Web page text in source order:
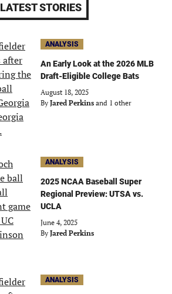
LATEST STORIES
ANALYSIS
An Early Look at the 2026 MLB
Draft-Eligible College Bats
August 18, 2025
By Jared Perkins and 1 other
ANALYSIS
2025 NCAA Baseball Super
Regional Preview: UTSA vs.
UCLA
June 4, 2025
By Jared Perkins
ANALYSIS